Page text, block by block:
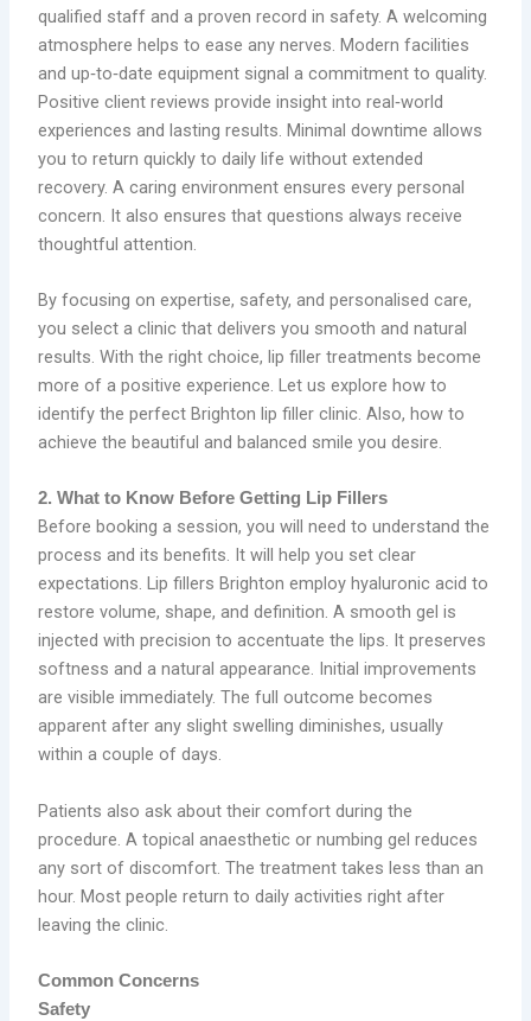
qualified staff and a proven record in safety. A welcoming
atmosphere helps to ease any nerves. Modern facilities
and up‑to‑date equipment signal a commitment to quality.
Positive client reviews provide insight into real‑world
experiences and lasting results. Minimal downtime allows
you to return quickly to daily life without extended
recovery. A caring environment ensures every personal
concern. It also ensures that questions always receive
thoughtful attention.
By focusing on expertise, safety, and personalised care,
you select a clinic that delivers you smooth and natural
results. With the right choice, lip filler treatments become
more of a positive experience. Let us explore how to
identify the perfect Brighton lip filler clinic. Also, how to
achieve the beautiful and balanced smile you desire.
2. What to Know Before Getting Lip Fillers
Before booking a session, you will need to understand the
process and its benefits. It will help you set clear
expectations. Lip fillers Brighton employ hyaluronic acid to
restore volume, shape, and definition. A smooth gel is
injected with precision to accentuate the lips. It preserves
softness and a natural appearance. Initial improvements
are visible immediately. The full outcome becomes
apparent after any slight swelling diminishes, usually
within a couple of days.
Patients also ask about their comfort during the
procedure. A topical anaesthetic or numbing gel reduces
any sort of discomfort. The treatment takes less than an
hour. Most people return to daily activities right after
leaving the clinic.
Common Concerns
Safety